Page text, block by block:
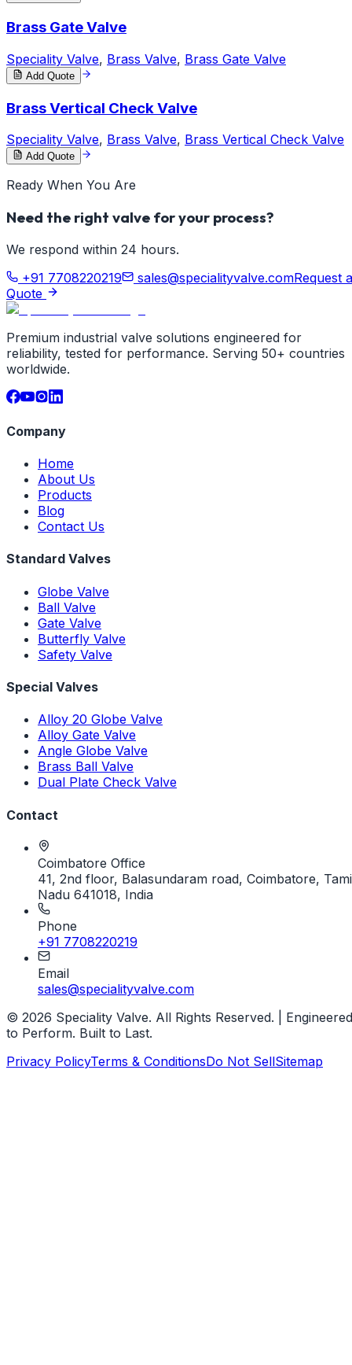
Brass Gate Valve
Speciality Valve, Brass Valve, Brass Gate Valve
Add Quote
Brass Vertical Check Valve
Speciality Valve, Brass Valve, Brass Vertical Check Valve
Add Quote
Ready When You Are
Need the right valve for your process?
We respond within 24 hours.
+91 7708220219
sales@specialityvalve.comRequest a
Quote
Premium industrial valve solutions engineered for
reliability, tested for performance. Serving 50+ countries
worldwide.
Company
Home
About Us
Products
Blog
Contact Us
Standard Valves
Globe Valve
Ball Valve
Gate Valve
Butterfly Valve
Safety Valve
Special Valves
Alloy 20 Globe Valve
Alloy Gate Valve
Angle Globe Valve
Brass Ball Valve
Dual Plate Check Valve
Contact
Coimbatore Office
41, 2nd floor, Balasundaram road, Coimbatore,
Nadu 641018, India
Phone
+91 7708220219
Email
sales@specialityvalve.com
© 2026 Speciality Valve. All Rights Reserved. | Engineered
to Perform. Built to Last.
Privacy PolicyTerms & ConditionsDo Not SellSitemap